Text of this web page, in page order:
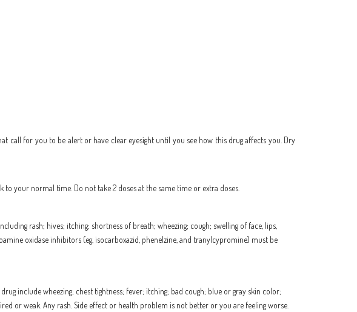
call for you to be alert or have clear eyesight until you see how this drug affects you. Dry
your normal time. Do not take 2 doses at the same time or extra doses.
rash; hives; itching; shortness of breath; wheezing; cough; swelling of face, lips,
oxidase inhibitors (eg, isocarboxazid, phenelzine, and tranylcypromine) must be
include wheezing; chest tightness; fever; itching; bad cough; blue or gray skin color;
or weak. Any rash. Side effect or health problem is not better or you are feeling worse.